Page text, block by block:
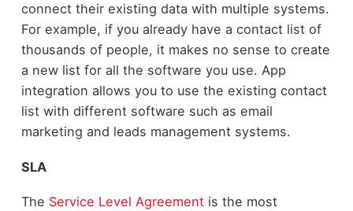
connect their existing data with multiple systems.
For example, if you already have a contact list of
thousands of people, it makes no sense to create
a new list for all the software you use. App
integration allows you to use the existing contact
list with different software such as email
marketing and leads management systems.
SLA
The Service Level Agreementis the most